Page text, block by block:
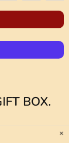
BOX.